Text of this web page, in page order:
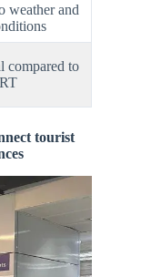
weather and
compared to
tourist